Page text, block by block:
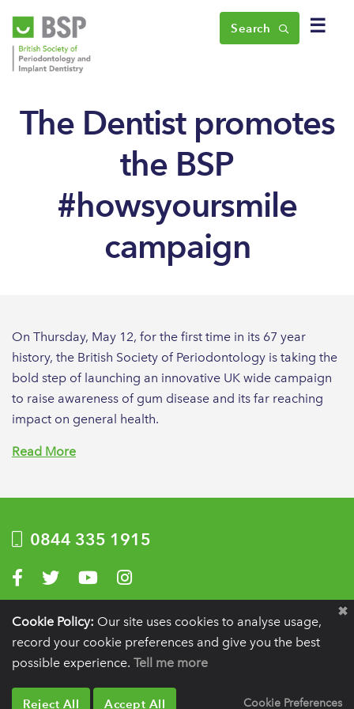
☰
Search
The Dentist promotes
the BSP
#howsyoursmile
campaign
On Thursday, May 12, for the first time in its 67 year
history, the British Society of Periodontology is taking the
bold step of launching an innovative UK wide campaign
to raise awareness of gum disease and its far reaching
impact on general health.
Read More
0844 335 1915
Visit us on Facebook
Visit us on Twitter
Visit us on YouTube
Visit us on Instagram
Privacy Policy Terms of use Website by Optima
Registration details:British Society of Periodontology and Implant Dentistry, PO
BOX 261, Liverpool, L25 6WP.
BSP
Cookie Policy: Our site uses cookies to analyse usage,
record your cookie preferences and give you the best
possible experience. Tell me more
Cookie Preferences
Reject All Accept All